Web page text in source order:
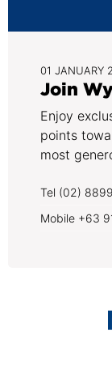
01 JANUARY
Join
Enjoy
points
most
Tel (02)
Mobile +63